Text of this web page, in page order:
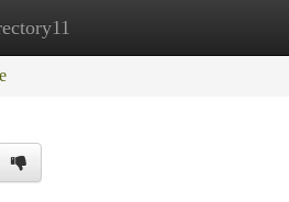
New Site Listings